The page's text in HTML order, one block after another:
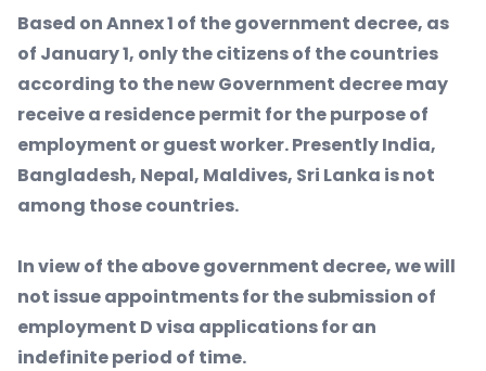
Based on Annex 1 of the government decree, as
of January 1, only the citizens of the countries
according to the new Government decree may
receive a residence permit for the purpose of
employment or guest worker. Presently India,
Bangladesh, Nepal, Maldives, Sri Lanka is not
among those countries.
In view of the above government decree, we will
not issue appointments for the submission of
employment D visa applications for an
indefinite period of time.